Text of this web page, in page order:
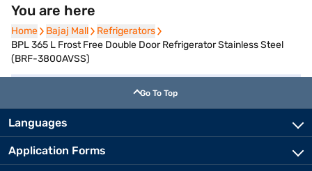
You are here
Home
Home Bajaj Mall
Bajaj Mall Refrigerators
Refrigerators
BPL 365 L Frost Free Double Door Refrigerator Stainless Steel
(BRF-3800AVSS)
Go To Top
Languages
Application Forms